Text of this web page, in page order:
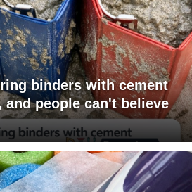
binders with cement
and people can't believe